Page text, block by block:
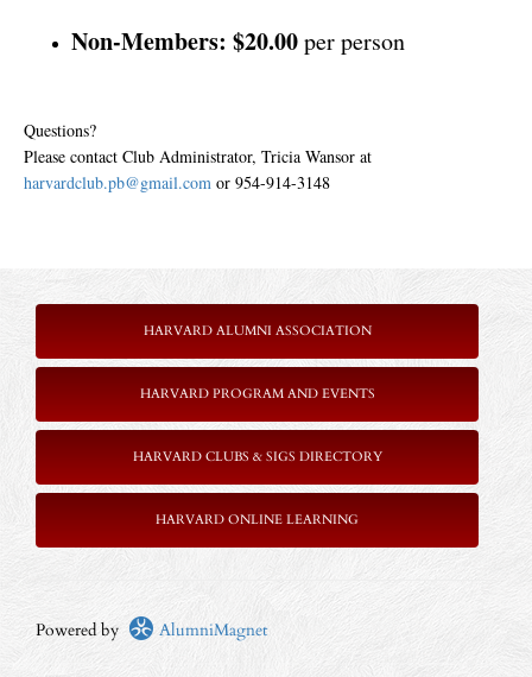
Non-Members: $20.00per person
Questions?
Please contact Club Administrator, Tricia Wansor at
harvardclub.pb@gmail.com or 954-914-3148
HARVARD ALUMNI ASSOCIATION
HARVARD PROGRAM AND EVENTS
HARVARD CLUBS & SIGS DIRECTORY
HARVARD ONLINE LEARNING
Powered by AlumniMagnet